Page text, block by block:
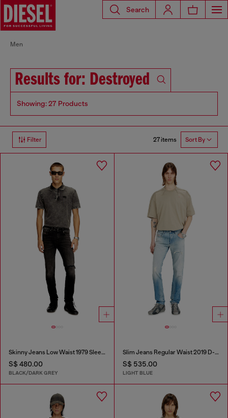
Search
Men
Results for: Destroyed
Showing: 27 Products
Filter 27 items Sort By
Skinny Jeans Low Waist 1979 Sleenker
S$ 480.00
BLACK/DARK GREY
Slim Jeans Regular Waist 2019 D-Strukt
S$ 535.00
LIGHT BLUE